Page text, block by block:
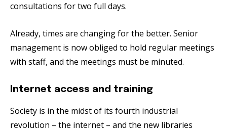
consultations for two full days.
Already, times are changing for the better. Senior
management is now obliged to hold regular meetings
with staff, and the meetings must be minuted.
Internet access and training
Society is in the midst of its fourth industrial
revolution – the internet ­– and the new libraries